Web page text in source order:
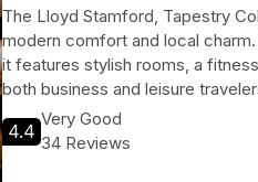
The Lloyd Stamford, Tapestry
modern comfort and local
it features stylish rooms, a
both business and leisure
4.4
Very Good
34 Reviews